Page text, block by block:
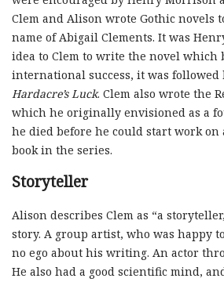
Clem and Alison wrote Gothic novels
name of Abigail Clements. It was
idea to Clem to write the novel which
international success, it was followed
Hardacre’s Luck. Clem also wrote the
which he originally envisioned as a
he died before he could start work
book in the series.
Storyteller
Alison describes Clem as “a
story. A group artist, who was happy
no ego about his writing. An actor
He also had a good scientific mind,